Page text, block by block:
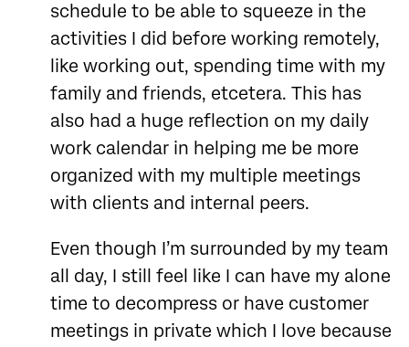
schedule to be able to squeeze in the
activities I did before working remotely,
like working out, spending time with my
family and friends, etcetera. This has
also had a huge reflection on my daily
work calendar in helping me be more
organized with my multiple meetings
with clients and internal peers.
Even though I’m surrounded by my team
all day, I still feel like I can have my alone
time to decompress or have customer
meetings in private which I love because